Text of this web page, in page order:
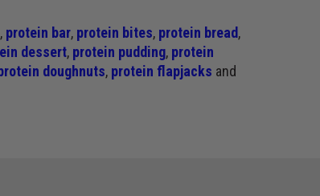
, protein bar, protein bites, protein bread,
dessert, protein pudding, protein
doughnuts, protein flapjacks and